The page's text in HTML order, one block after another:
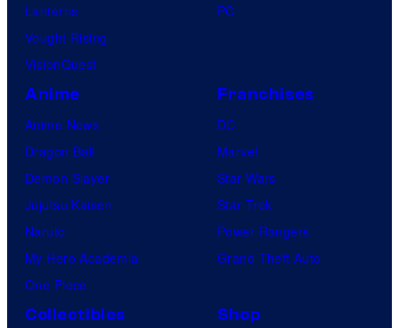
Lanterns
Vought Rising
VisionQuest
PC
Anime
Anime News
Dragon Ball
Demon Slayer
Jujutsu Kaisen
Naruto
My Hero Academia
One Piece
Franchises
DC
Marvel
Star Wars
Star Trek
Power Rangers
Grand Theft Auto
Collectibles Shop